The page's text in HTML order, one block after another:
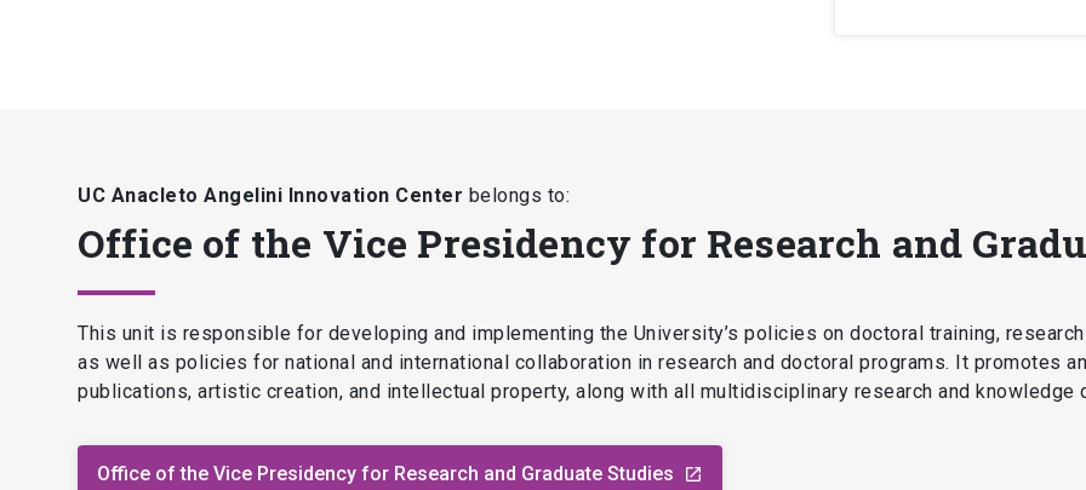
UC Anacleto Angelini Innovation Center belongs to:
Office of the Vice Presidency for Research and
This unit is responsible for developing and implementing the University’s policies on doctoral training,
as well as policies for national and international collaboration in research and doctoral programs. It promotes
publications, artistic creation, and intellectual property, along with all multidisciplinary research and
Office of the Vice Presidency for Research and Graduate Studies launch